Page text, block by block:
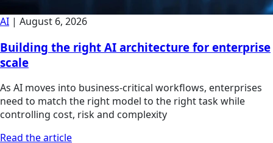
AI | August 6, 2026
Building the right AI architecture for enterprise
scale
As AI moves into business-critical workflows, enterprises
need to match the right model to the right task while
controlling cost, risk and complexity
Read the article